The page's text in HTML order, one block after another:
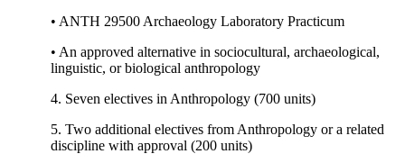
• ANTH 29500 Archaeology Laboratory Practicum
• An approved alternative in sociocultural, archaeological,
linguistic, or biological anthropology
4. Seven electives in Anthropology (700 units)
5. Two additional electives from Anthropology or a related
discipline with approval (200 units)